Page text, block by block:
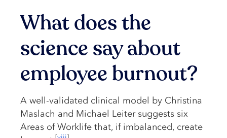
What does the
science say about
employee burnout?
A well-validated clinical model by Christina
Maslach and Michael Leiter suggests six
Areas of Worklife that, if imbalanced, create